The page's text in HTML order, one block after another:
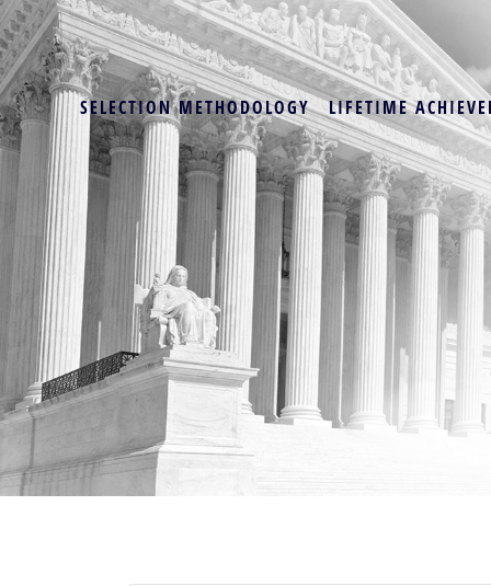
SELECTION METHODOLOGY LIFETIME